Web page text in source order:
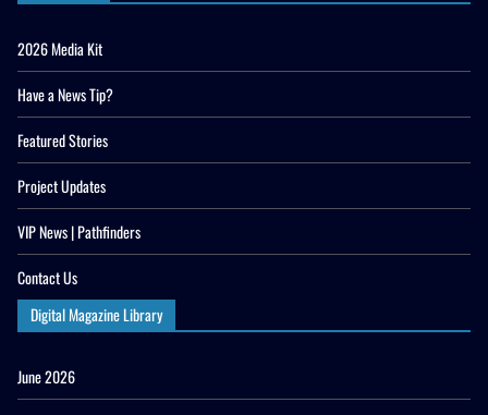
2026 Media Kit
Have a News Tip?
Featured Stories
Project Updates
VIP News | Pathfinders
Contact Us
Digital Magazine Library
June 2026